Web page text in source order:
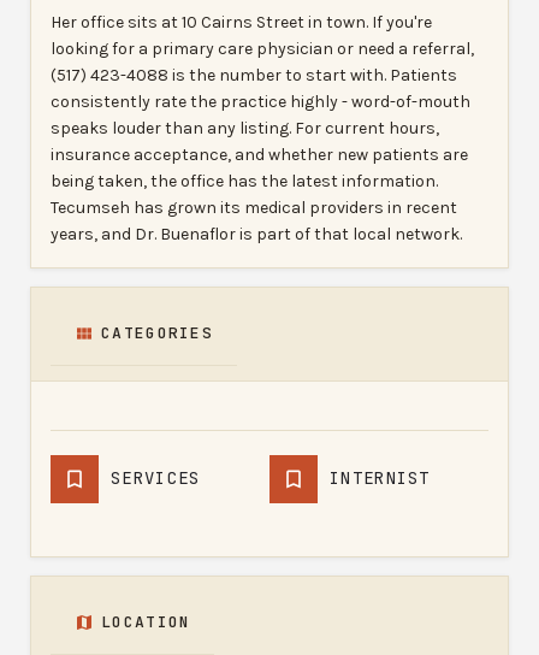
Her office sits at 10 Cairns Street in town. If you're
looking for a primary care physician or need a referral,
(517) 423-4088 is the number to start with. Patients
consistently rate the practice highly - word-of-mouth
speaks louder than any listing. For current hours,
insurance acceptance, and whether new patients are
being taken, the office has the latest information.
Tecumseh has grown its medical providers in recent
years, and Dr. Buenaflor is part of that local network.
CATEGORIES
SERVICES INTERNIST
LOCATION